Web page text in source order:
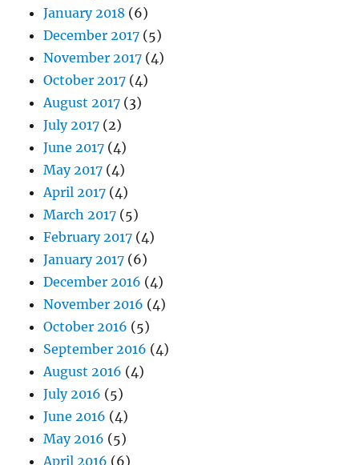
January 2018 (6)
December 2017 (5)
November 2017 (4)
October 2017 (4)
August 2017 (3)
July 2017 (2)
June 2017 (4)
May 2017 (4)
April 2017 (4)
March 2017 (5)
February 2017 (4)
January 2017 (6)
December 2016 (4)
November 2016 (4)
October 2016 (5)
September 2016 (4)
August 2016 (4)
July 2016 (5)
June 2016 (4)
May 2016 (5)
April 2016 (6)